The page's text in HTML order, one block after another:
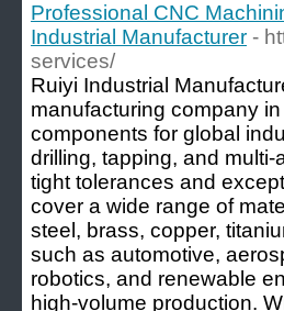
Professional CNC
Industrial Manufacturer -
services/
Ruiyi Industrial
manufacturing company
components for global
drilling, tapping, and
tight tolerances and
cover a wide range of
steel, brass, copper,
such as automotive,
robotics, and renewable
high-volume production.